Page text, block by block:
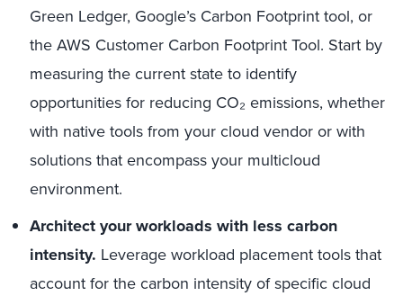
Green Ledger, Google’s Carbon Footprint tool, or
the AWS Customer Carbon Footprint Tool. Start by
measuring the current state to identify
opportunities for reducing CO₂ emissions, whether
with native tools from your cloud vendor or with
solutions that encompass your multicloud
environment.
Architect your workloads with less carbon
intensity. Leverage workload placement tools that
account for the carbon intensity of specific cloud